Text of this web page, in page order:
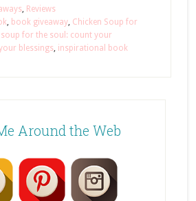
, Reviews
, book giveaway, Chicken Soup for
soup for the soul: count your
blessings, inspirational book
Around the Web